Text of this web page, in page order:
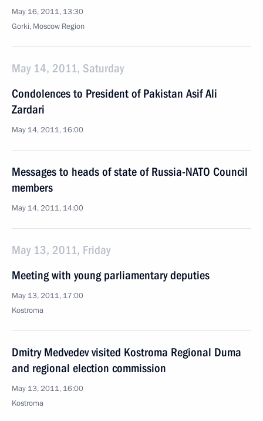
May 16, 2011, 13:30
Gorki, Moscow Region
May 14, 2011, Saturday
Condolences to President of Pakistan Asif Ali
Zardari
May 14, 2011, 16:00
Messages to heads of state of Russia-NATO Council
members
May 14, 2011, 14:00
May 13, 2011, Friday
Meeting with young parliamentary deputies
May 13, 2011, 17:00
Kostroma
Dmitry Medvedev visited Kostroma Regional Duma
and regional election commission
May 13, 2011, 16:00
Kostroma